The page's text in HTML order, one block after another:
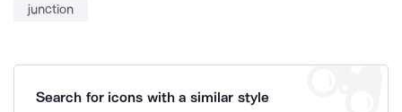
junction
Search for icons with a similar style